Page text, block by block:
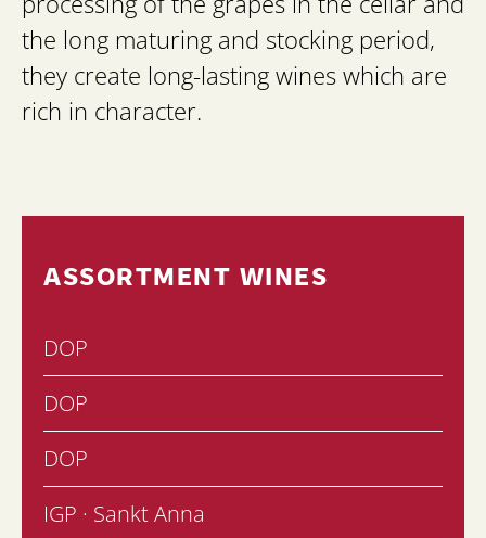
the long maturing and stocking period,
they create long-lasting wines which are
rich in character.
ASSORTMENT WINES
DOP
DOP
DOP
IGP · Sankt Anna